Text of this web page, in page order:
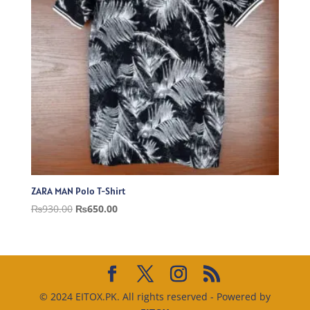
ZARA MAN Polo T-Shirt
₨930.00 Original
₨930.00.
₨650.00Current
₨650.00.
© 2024 EITOX.PK. All rights reserved - Powered by